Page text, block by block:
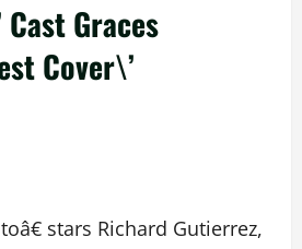
Graces
Cover\’
stars Richard Gutierrez,